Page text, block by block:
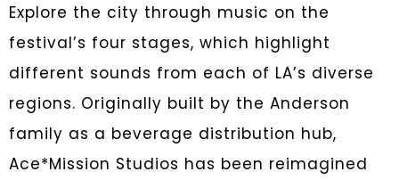
Explore the city through music on the
festival’s four stages, which highlight
different sounds from each of LA’s diverse
regions. Originally built by the Anderson
family as a beverage distribution hub,
Ace*Mission Studios has been reimagined